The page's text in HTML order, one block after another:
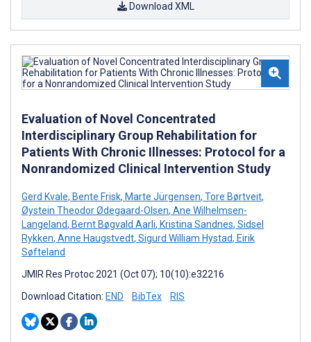
Download XML
Evaluation of Novel Concentrated
Interdisciplinary Group Rehabilitation for
Patients With Chronic Illnesses: Protocol for a
Nonrandomized Clinical Intervention Study
Gerd Kvale, Bente Frisk, Marte Jürgensen, Tore Børtveit,
Øystein Theodor Ødegaard-Olsen, Ane Wilhelmsen-
Langeland, Bernt Bøgvald Aarli, Kristina Sandnes, Sidsel
Rykken, Anne Haugstvedt, Sigurd William Hystad, Eirik
Søfteland
JMIR Res Protoc 2021 (Oct 07); 10(10):e32216
Download Citation: END BibTex RIS